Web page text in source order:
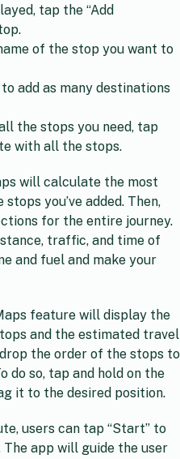
tap the “Add
of the stop you want to
add as many destinations
the stops you need, tap
with all the stops.
will calculate the most
you’ve added. Then,
for the entire journey.
traffic, and time of
and fuel and make your
feature will display the
and the estimated travel
the order of the stops to
do so, tap and hold on the
it to the desired position.
users can tap “Start” to
app will guide the user